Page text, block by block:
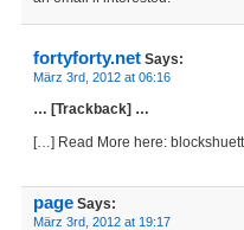
fortyforty.net Says:
März 3rd, 2012 at 06:16
… [Trackback] …
[…] Read More here:
page Says:
März 3rd, 2012 at 19:17